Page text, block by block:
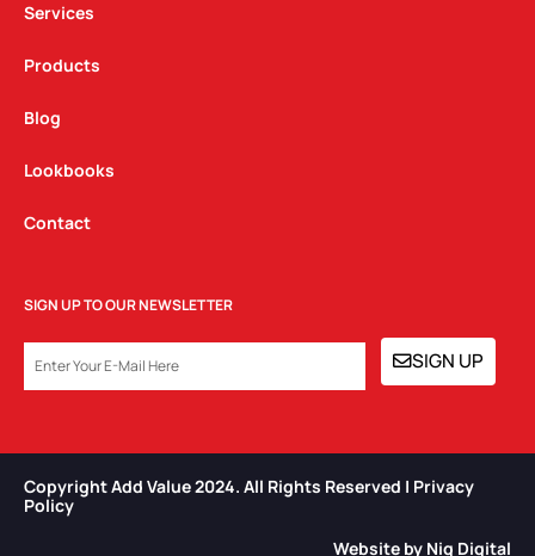
Services
Products
Blog
Lookbooks
Contact
SIGN UP TO OUR NEWSLETTER
EMAIL SIGN UP
Copyright Add Value 2024. All Rights Reserved | Privacy
Policy​
Website by Niq Digital